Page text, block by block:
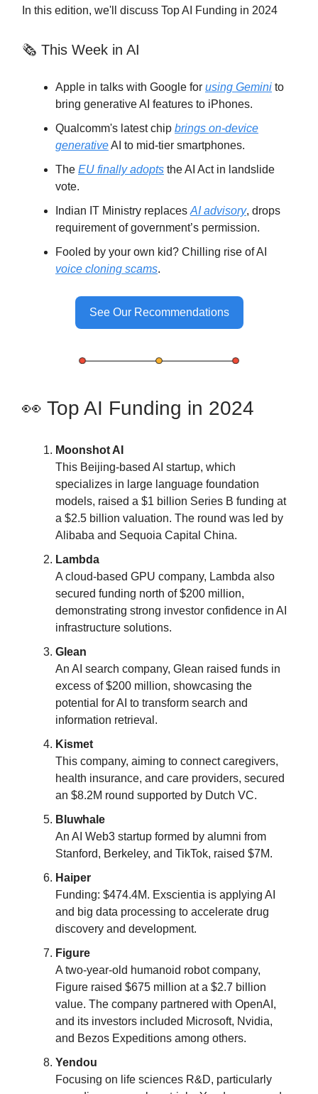
In this edition, we'll discuss Top AI Funding in 2024
🗞 This Week in AI
Apple in talks with Google for using Gemini to
bring generative AI features to iPhones.
Qualcomm's latest chip brings on-device
generativeAI to mid-tier smartphones.
The EU finally adopts the AI Act in landslide
vote.
Indian IT Ministry replaces AI advisory, drops
requirement of government’s permission.
Fooled by your own kid? Chilling rise of AI
voice cloning scams.
See Our Recommendations
👀 Top AI Funding in 2024
Moonshot AI
This Beijing-based AI startup, which
specializes in large language foundation
models, raised a $1 billion Series B funding at
a $2.5 billion valuation. The round was led by
Alibaba and Sequoia Capital China​​.
Lambda
A cloud-based GPU company, Lambda also
secured funding north of $200 million,
demonstrating strong investor confidence in AI
infrastructure solutions​​.
Glean
An AI search company, Glean raised funds in
excess of $200 million, showcasing the
potential for AI to transform search and
information retrieval​​.
Kismet
This company, aiming to connect caregivers,
health insurance, and care providers, secured
an $8.2M round supported by Dutch VC.
Bluwhale
An AI Web3 startup formed by alumni from
Stanford, Berkeley, and TikTok, raised $7M​​.
Haiper
Funding: $474.4M. Exscientia is applying AI
and big data processing to accelerate drug
discovery and development.
Figure
A two-year-old humanoid robot company,
Figure raised $675 million at a $2.7 billion
value. The company partnered with OpenAI,
and its investors included Microsoft, Nvidia,
and Bezos Expeditions among others​​.
Yendou
Focusing on life sciences R&D, particularly